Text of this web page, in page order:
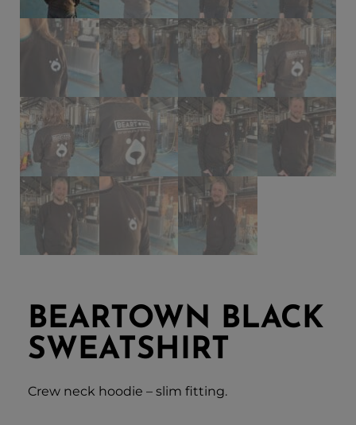
BEARTOWN BLACK
SWEATSHIRT
Crew neck hoodie – slim fitting.